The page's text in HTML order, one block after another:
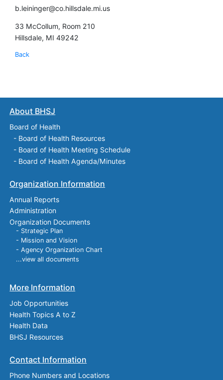
b.leininger@co.hillsdale.mi.us
33 McCollum, Room 210
Hillsdale, MI 49242
Back
About BHSJ
Board of Health
- Board of Health Resources
- Board of Health Meeting Schedule
- Board of Health Agenda/Minutes
Organization Information
Annual Reports
Administration
Organization Documents
- Strategic Plan
- Mission and Vision
- Agency Organization Chart
...view all documents
More Information
Job Opportunities
Health Topics A to Z
Health Data
BHSJ Resources
Contact Information
Phone Numbers and Locations